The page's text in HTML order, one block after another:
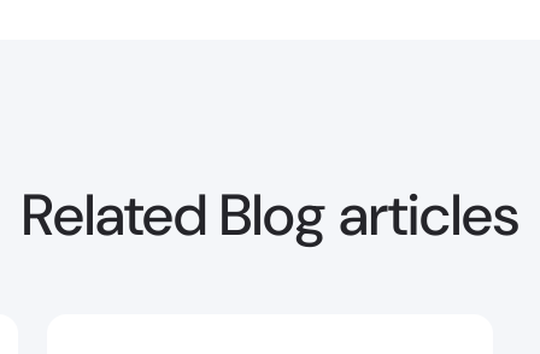
Related Blog articles